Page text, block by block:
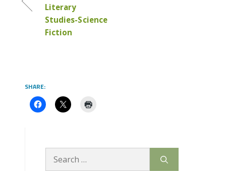
Literary
Studies-Science
Fiction
SHARE:
for: